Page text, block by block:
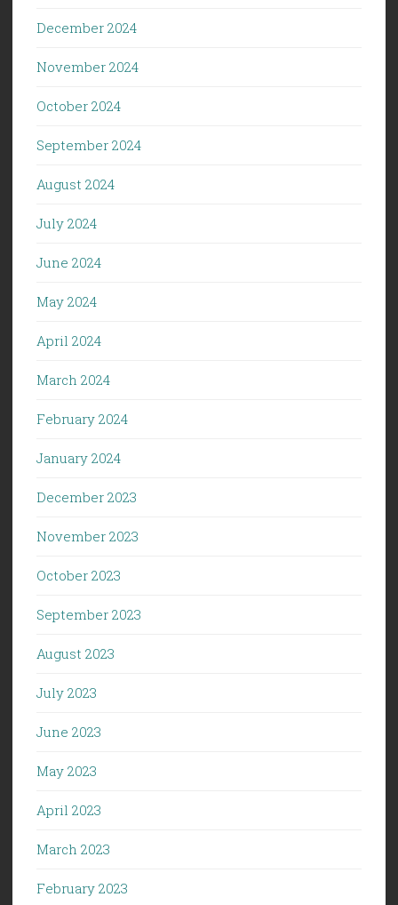
December 2024
November 2024
October 2024
September 2024
August 2024
July 2024
June 2024
May 2024
April 2024
March 2024
February 2024
January 2024
December 2023
November 2023
October 2023
September 2023
August 2023
July 2023
June 2023
May 2023
April 2023
March 2023
February 2023